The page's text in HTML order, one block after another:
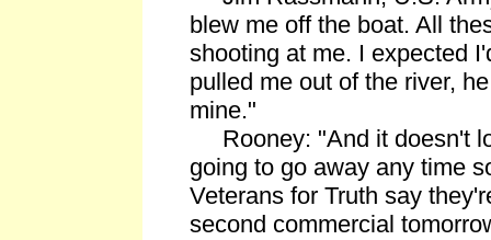
blew me off the boat. All
shooting at me. I expected
pulled me out of the river,
mine."
Rooney: "And it doesn't
going to go away any time
Veterans for Truth say
second commercial